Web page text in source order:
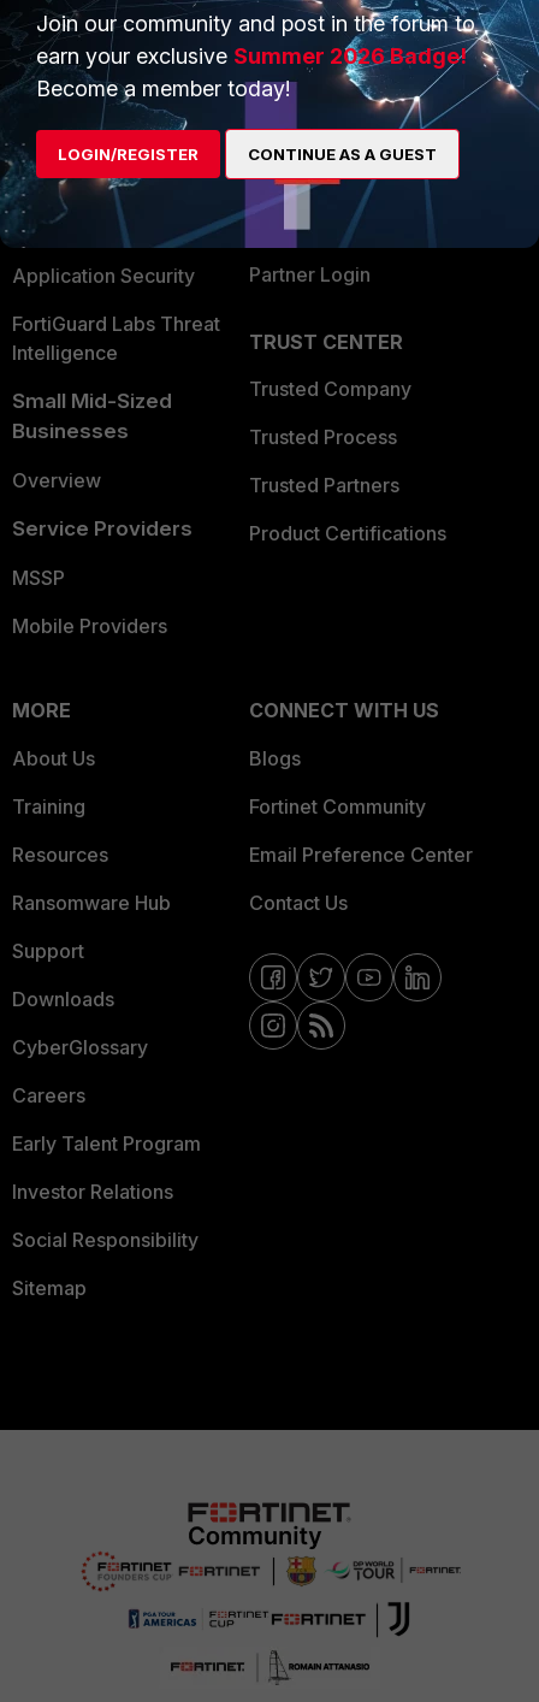
PRODUCTS
Enterprise
Secure Networking
User and Device Security
Security Operations
Application Security
FortiGuard Labs Threat
Intelligence
Small Mid-Sized
Businesses
Overview
Service Providers
MSSP
Mobile Providers
PARTNERS
Overview
Alliances Ecosystem
Find a Partner
Become a Partner
Partner Login
TRUST CENTER
Trusted Company
Trusted Process
Trusted Partners
Product Certifications
MORE
About Us
Training
Resources
Ransomware Hub
Support
Downloads
CyberGlossary
Careers
Early Talent Program
Investor Relations
Social Responsibility
Sitemap
CONNECT WITH US
Blogs
Fortinet Community
Email Preference Center
Contact Us
Join our community and post in the forum to
earn your exclusive Summer 2026 Badge!
Become a member today!
LOGIN/REGISTER CONTINUE AS A GUEST